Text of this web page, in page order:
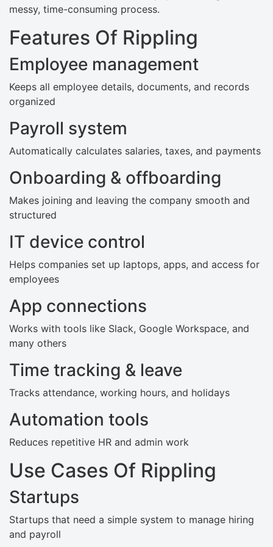
messy, time-consuming process.
Features Of Rippling
Employee management
Keeps all employee details, documents, and records
organized
Payroll system
Automatically calculates salaries, taxes, and payments
Onboarding & offboarding
Makes joining and leaving the company smooth and
structured
IT device control
Helps companies set up laptops, apps, and access for
employees
App connections
Works with tools like Slack, Google Workspace, and
many others
Time tracking & leave
Tracks attendance, working hours, and holidays
Automation tools
Reduces repetitive HR and admin work
Use Cases Of Rippling
Startups
Startups that need a simple system to manage hiring
and payroll